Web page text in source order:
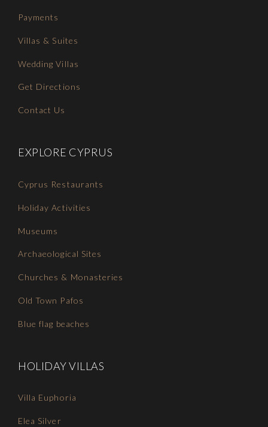
Payments
Villas & Suites
Wedding Villas
Get Directions
Contact Us
EXPLORE CYPRUS
Cyprus Restaurants
Holiday Activities
Museums
Archaeological Sites
Churches & Monasteries
Old Town Pafos
Blue flag beaches
HOLIDAY VILLAS
Villa Euphoria
Elea Silver